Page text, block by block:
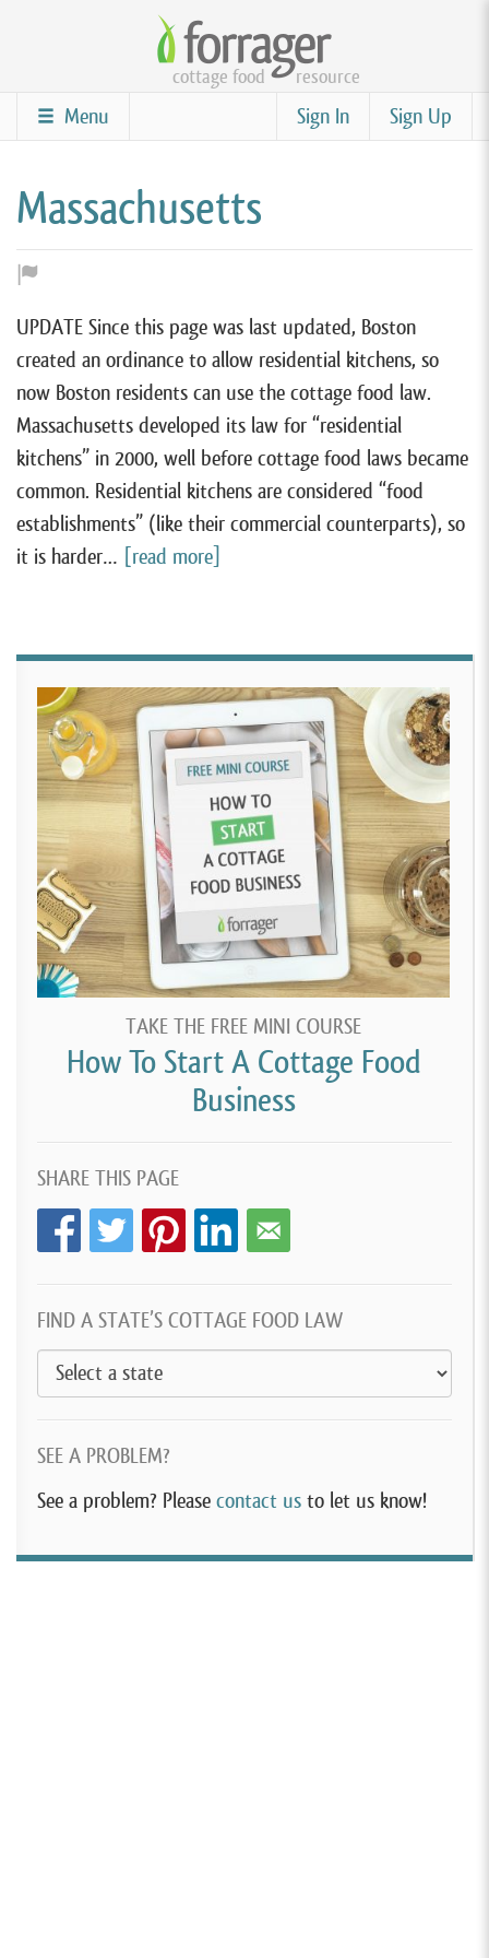
content
cottage food resource
Sign Up
Sign In
Menu
Massachusetts
UPDATE Since this page was last updated, Boston
created an ordinance to allow residential kitchens, so
now Boston residents can use the cottage food law.
Massachusetts developed its law for “residential
kitchens” in 2000, well before cottage food laws became
common. Residential kitchens are considered “food
establishments” (like their commercial counterparts), so
it is harder… [read more]
TAKE THE FREE MINI COURSE
How To Start A Cottage Food
Business
SHARE THIS PAGE
FIND A STATE’S COTTAGE FOOD LAW
SEE A PROBLEM?
See a problem? Please contact us to let us know!